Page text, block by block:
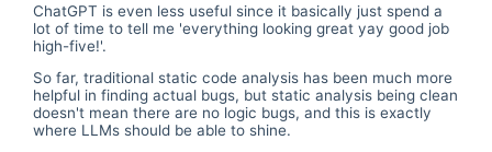
ChatGPT is even less useful since it basically just spend a
lot of time to tell me 'everything looking great yay good job
high-five!'.
So far, traditional static code analysis has been much more
helpful in finding actual bugs, but static analysis being clean
doesn't mean there are no logic bugs, and this is exactly
where LLMs should be able to shine.